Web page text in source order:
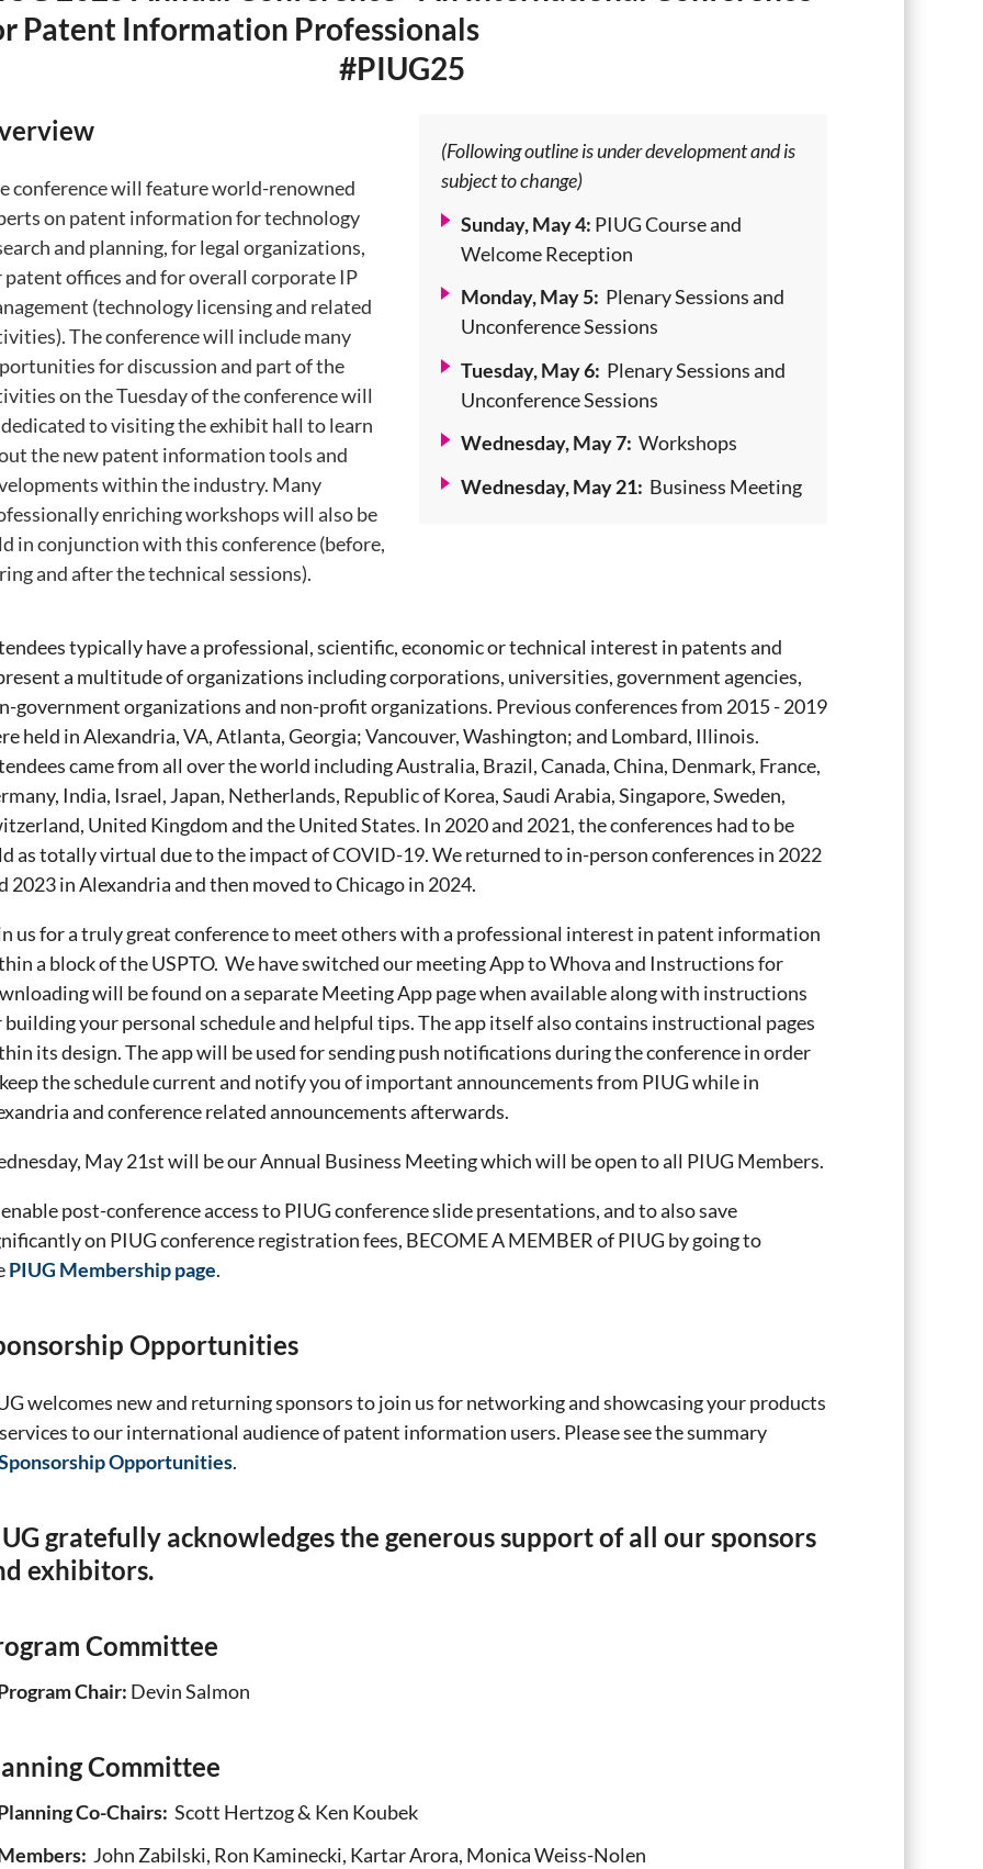
Patent Information Professionals
#PIUG25
conference will feature world-renowned
on patent information for technology
and planning, for legal organizations,
patent offices and for overall corporate IP
(technology licensing and related
The conference will include many
for discussion and part of the
on the Tuesday of the conference will
to visiting the exhibit hall to learn
the new patent information tools and
within the industry. Many
enriching workshops will also be
in conjunction with this conference (before,
and after the technical sessions).
(Following outline is under development and is
subject to change)
Sunday, May 4: PIUG Course and
Welcome Reception
Monday, May 5: Plenary Sessions and
Unconference Sessions
Tuesday, May 6: Plenary Sessions and
Unconference Sessions
Wednesday, May 7: Workshops
Wednesday, May 21: Business Meeting
typically have a professional, scientific, economic or technical interest in patents and
a multitude of organizations including corporations, universities, government agencies,
government organizations and non-profit organizations. Previous conferences from 2015 - 2019
held in Alexandria, VA, Atlanta, Georgia; Vancouver, Washington; and Lombard, Illinois.
came from all over the world including Australia, Brazil, Canada, China, Denmark, France,
India, Israel, Japan, Netherlands, Republic of Korea, Saudi Arabia, Singapore, Sweden,
United Kingdom and the United States. In 2020 and 2021, the conferences had to be
as totally virtual due to the impact of COVID-19. We returned to in-person conferences in 2022
2023 in Alexandria and then moved to Chicago in 2024.
us for a truly great conference to meet others with a professional interest in patent information
a block of the USPTO. We have switched our meeting App to Whova and Instructions for
will be found on a separate Meeting App page when available along with instructions
building your personal schedule and helpful tips. The app itself also contains instructional pages
its design. The app will be used for sending push notifications during the conference in order
the schedule current and notify you of important announcements from PIUG while in
and conference related announcements afterwards.
May 21st will be our Annual Business Meeting which will be open to all PIUG Members.
post-conference access to PIUG conference slide presentations, and to also save
on PIUG conference registration fees, BECOME A MEMBER of PIUG by going to
PIUG Membership page.
Opportunities
welcomes new and returning sponsors to join us for networking and showcasing your products
to our international audience of patent information users. Please see the summary
Opportunities.
gratefully acknowledges the generous support of all our sponsors
exhibitors.
Committee
Chair: Devin Salmon
Committee
Co-Chairs: Scott Hertzog & Ken Koubek
John Zabilski, Ron Kaminecki, Kartar Arora, Monica Weiss-Nolen